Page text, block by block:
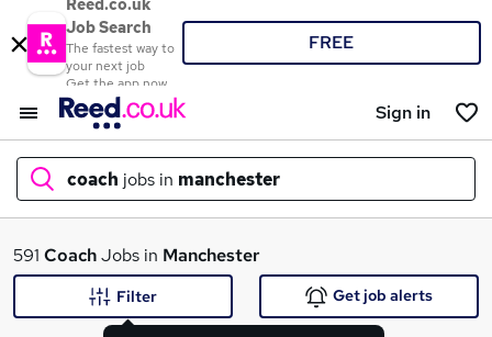
Reed.co.uk
Job Search
The fastest way to
your next job
Get the app now
FREE
Sign in
coach jobs in manchester
What
591 CoachJobs in Manchester
Filter Get job alerts